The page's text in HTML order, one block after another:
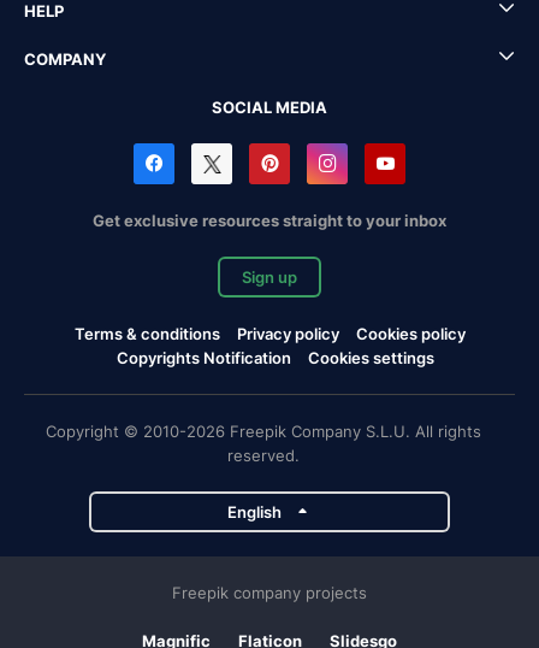
HELP
COMPANY
SOCIAL MEDIA
Get exclusive resources straight to your inbox
Sign up
Terms & conditions Privacy policy
Cookies policy
Copyrights Notification
Cookies settings
Copyright © 2010-2026 Freepik Company S.L.U. All rights
reserved.
English
Freepik company projects
Magnific Flaticon Slidesgo